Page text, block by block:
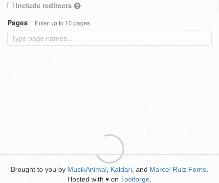
Include redirects
Pages
Enter up to 10 pages
Brought to you by MusikAnimal Kaldari , and Marcel Ruiz Forns
Hosted with ♥ on Toolforge